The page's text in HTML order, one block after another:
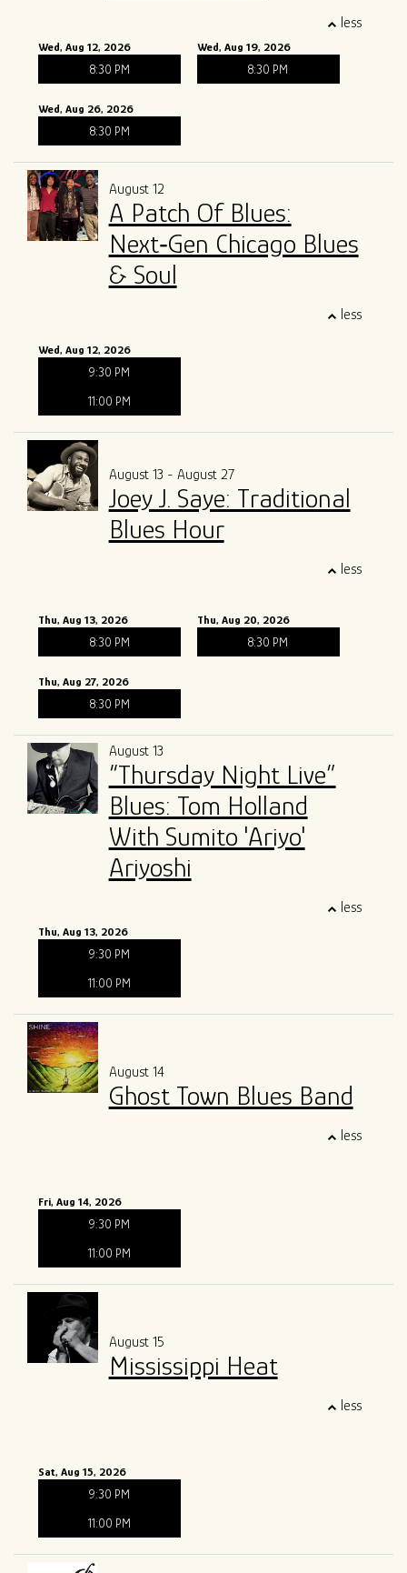
less
Wed, Aug 12, 2026
8:30 PM
Wed, Aug 19, 2026
8:30 PM
Wed, Aug 26, 2026
8:30 PM
August 12
A Patch Of Blues:
Next‑Gen Chicago Blues
& Soul
less
Wed, Aug 12, 2026
9:30 PM
11:00 PM
August 13 - August 27
Joey J. Saye: Traditional
Blues Hour
less
Thu, Aug 13, 2026
8:30 PM
Thu, Aug 20, 2026
8:30 PM
Thu, Aug 27, 2026
8:30 PM
August 13
“Thursday Night Live”
Blues: Tom Holland
With Sumito 'Ariyo'
Ariyoshi
less
Thu, Aug 13, 2026
9:30 PM
11:00 PM
August 14
Ghost Town Blues Band
less
Fri, Aug 14, 2026
9:30 PM
11:00 PM
August 15
Mississippi Heat
less
Sat, Aug 15, 2026
9:30 PM
11:00 PM